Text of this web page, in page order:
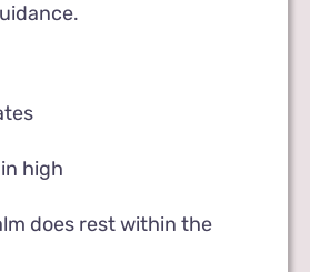
high
does rest within the